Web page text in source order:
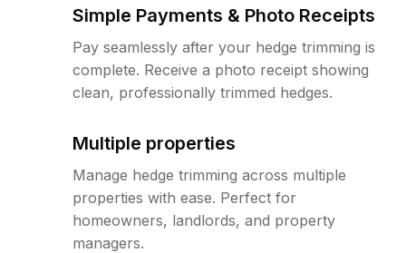
Simple Payments & Photo Receipts
Pay seamlessly after your hedge trimming is
complete. Receive a photo receipt showing
clean, professionally trimmed hedges.
Multiple properties
Manage hedge trimming across multiple
properties with ease. Perfect for
homeowners, landlords, and property
managers.